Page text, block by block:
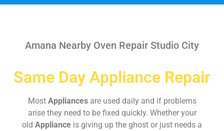
Amana Nearby Oven Repair Studio City
Same Day Appliance Repair
Most Appliances are used daily and if problems
arise they need to be fixed quickly. Whether your
old Appliance is giving up the ghost or just needs a